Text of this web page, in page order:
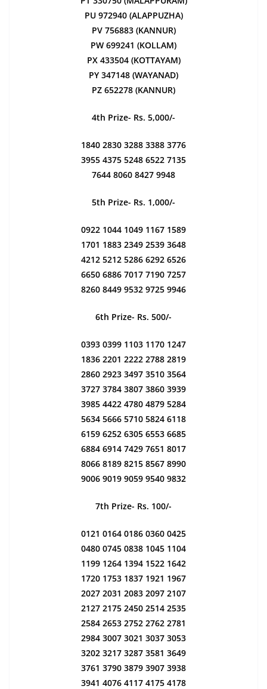
PU 972940 (ALAPPUZHA)
PV 756883 (KANNUR)
PW 699241 (KOLLAM)
PX 433504 (KOTTAYAM)
PY 347148 (WAYANAD)
PZ 652278 (KANNUR)
4th Prize- Rs. 5,000/-
1840 2830 3288 3388 3776
3955 4375 5248 6522 7135
7644 8060 8427 9948
5th Prize- Rs. 1,000/-
0922 1044 1049 1167 1589
1701 1883 2349 2539 3648
4212 5212 5286 6292 6526
6650 6886 7017 7190 7257
8260 8449 9532 9725 9946
6th Prize- Rs. 500/-
0393 0399 1103 1170 1247
1836 2201 2222 2788 2819
2860 2923 3497 3510 3564
3727 3784 3807 3860 3939
3985 4422 4780 4879 5284
5634 5666 5710 5824 6118
6159 6252 6305 6553 6685
6884 6914 7429 7651 8017
8066 8189 8215 8567 8990
9006 9019 9059 9540 9832
7th Prize- Rs. 100/-
0121 0164 0186 0360 0425
0480 0745 0838 1045 1104
1199 1264 1394 1522 1642
1720 1753 1837 1921 1967
2027 2031 2083 2097 2107
2127 2175 2450 2514 2535
2584 2653 2752 2762 2781
2984 3007 3021 3037 3053
3202 3217 3287 3581 3649
3761 3790 3879 3907 3938
3941 4076 4117 4175 4178